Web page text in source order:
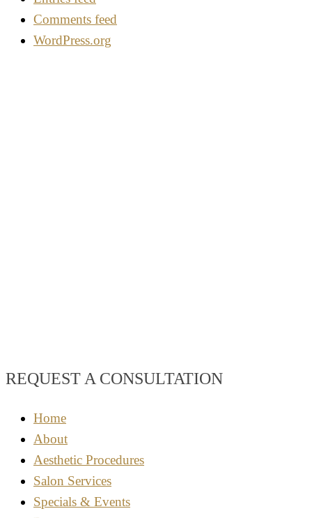
Comments feed
WordPress.org
REQUEST A CONSULTATION
Home
About
Aesthetic Procedures
Salon Services
Specials & Events